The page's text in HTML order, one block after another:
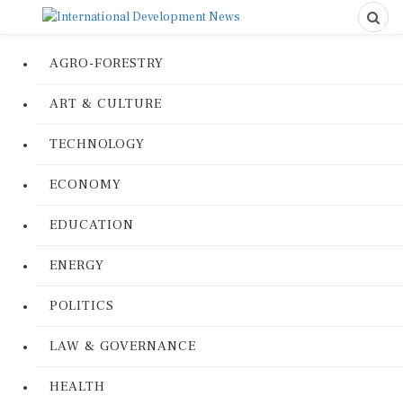
AGRO-FORESTRY
ART & CULTURE
TECHNOLOGY
ECONOMY
EDUCATION
ENERGY
POLITICS
LAW & GOVERNANCE
HEALTH